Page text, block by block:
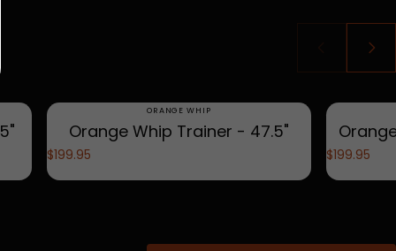
Vendor:
ORANGE WHIP
Orange Whip Trainer - 47.5"
$199.95 $199.95